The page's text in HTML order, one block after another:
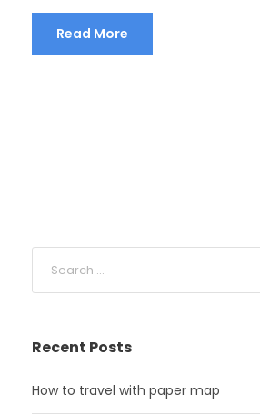
Read More
Recent Posts
How to travel with paper map